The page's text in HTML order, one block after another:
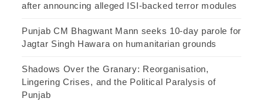
after announcing alleged ISI-backed terror modules
Punjab CM Bhagwant Mann seeks 10-day parole for
Jagtar Singh Hawara on humanitarian grounds
Shadows Over the Granary: Reorganisation,
Lingering Crises, and the Political Paralysis of
Punjab